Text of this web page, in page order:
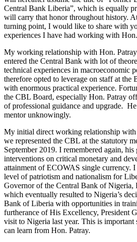
Central Bank Liberia”, which is equally
will carry that honor throughout history.
turning point, I would like to share with
experiences I have had working with
My working relationship with Hon.
entered the Central Bank with lot of
technical experiences in macroeconomic
therefore opted to leverage on staff at the
with enormous practical experience.
the CBL Board, especially Hon. Patray
of professional guidance and upgrade.
mentor unknowingly.
My initial direct working relationship
we represented the CBL at the statutory
September 2019. I remembered again,
interventions on critical monetary and
attainment of ECOWAS single currency.
level of patriotism and nationalism for
Governor of the Central Bank of
which eventually resulted to Nigeria’s
Bank of Liberia with opportunities in
furtherance of His Excellency, President
visit to Nigeria last year. This is
can learn from Hon. Patray.